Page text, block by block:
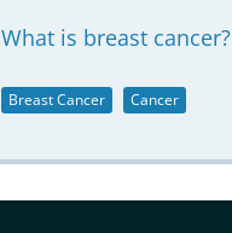
What is breast cancer?
Breast Cancer Cancer